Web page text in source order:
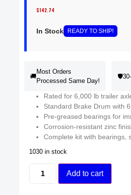
$142.74
In Stock READY TO SHIP!
🚚
Most Orders
Processed Same Day!
🛡️
Rated for 6,000 lb trailer
Standard Brake Drum with
Pre-greased bearings for
Corrosion-resistant zinc
Complete kit with bearings,
1030 in stock
Add to cart